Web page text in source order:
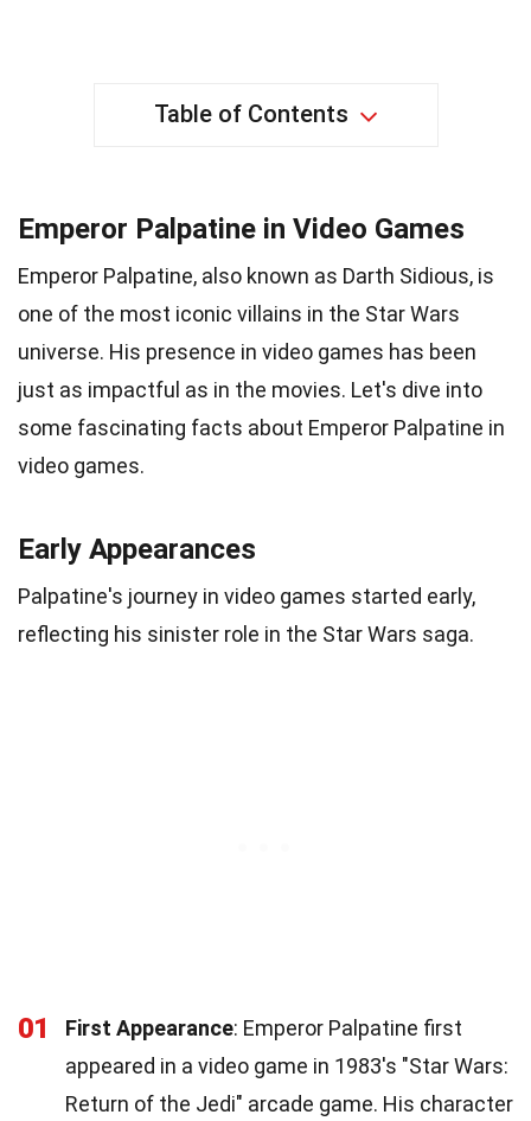
Table of Contents
Emperor Palpatine in Video Games
Emperor Palpatine, also known as Darth Sidious, is
one of the most iconic villains in the Star Wars
universe. His presence in video games has been
just as impactful as in the movies. Let's dive into
some fascinating facts about Emperor Palpatine in
video games.
Early Appearances
Palpatine's journey in video games started early,
reflecting his sinister role in the Star Wars saga.
01 First Appearance: Emperor Palpatine first
appeared in a video game in 1983's "Star Wars:
Return of the Jedi" arcade game. His character